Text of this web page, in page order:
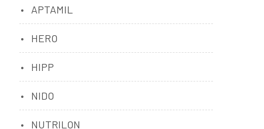
APTAMIL
HERO
HIPP
NIDO
NUTRILON